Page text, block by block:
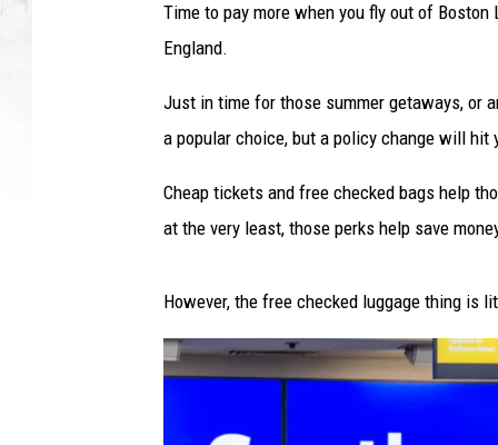
Time to pay more when you fly out of
England.
Just in time for those summer getaways, or
a popular choice, but a policy change will hit
Cheap tickets and free checked bags help
at the very least, those perks help save
However, the free checked luggage thing is